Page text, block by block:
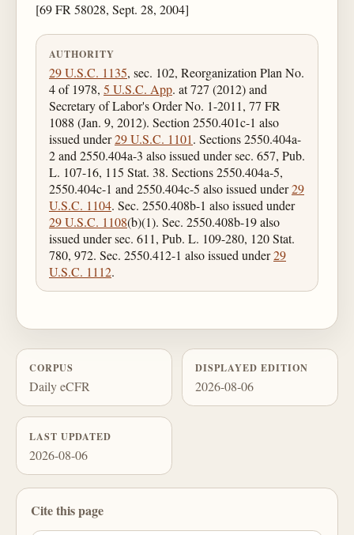
[69 FR 58028, Sept. 28, 2004]
AUTHORITY
29 U.S.C. 1135, sec. 102, Reorganization Plan No.
4 of 1978, 5 U.S.C. App. at 727 (2012) and
Secretary of Labor's Order No. 1-2011, 77 FR
1088 (Jan. 9, 2012). Section 2550.401c-1 also
issued under29 U.S.C. 1101. Sections 2550.404a-
2 and 2550.404a-3 also issued under sec. 657, Pub.
L. 107-16, 115 Stat. 38. Sections 2550.404a-5,
2550.404c-1 and 2550.404c-5 also issued under29
U.S.C. 1104. Sec. 2550.408b-1 also issued under
29 U.S.C. 1108(b)(1). Sec. 2550.408b-19 also
issued under sec. 611, Pub. L. 109-280, 120 Stat.
780, 972. Sec. 2550.412-1 also issued under29
U.S.C. 1112.
CORPUS
Daily eCFR
DISPLAYED EDITION
2026-08-06
LAST UPDATED
2026-08-06
Cite this page